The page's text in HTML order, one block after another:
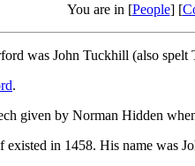
You are in [People] [
was John Tuckhill (also
.
given by Norman Hidden
in 1458. His name was